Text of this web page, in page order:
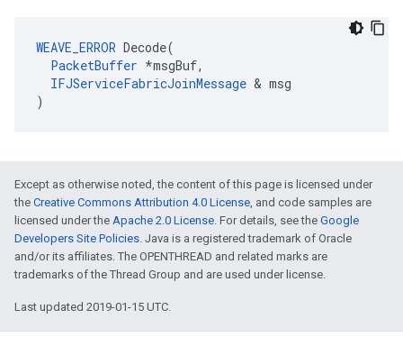
WEAVE_ERROR Decode(
PacketBuffer *msgBuf,
IFJServiceFabricJoinMessage & msg
)
Except as otherwise noted, the content of this page is licensed under
the Creative Commons Attribution 4.0 License, and code samples are
licensed under the Apache 2.0 License. For details, see the Google
Developers Site Policies. Java is a registered trademark of Oracle
and/or its affiliates. The OPENTHREAD and related marks are
trademarks of the Thread Group and are used under license.
Last updated 2019-01-15 UTC.